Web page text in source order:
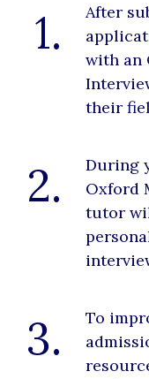
1.
After
with an
their
2.
During
Oxford
tutor
3.
To